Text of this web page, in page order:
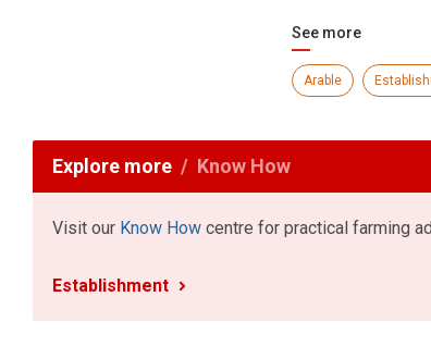
See more
Arable
Explore more Know How
Visit our Know How centre for practical farming
Establishment